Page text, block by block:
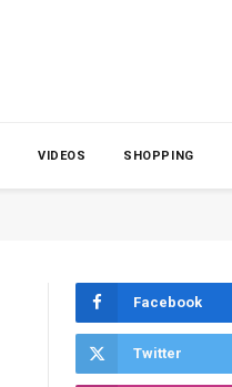
VIDEOS SHOPPING
Facebook
Twitter